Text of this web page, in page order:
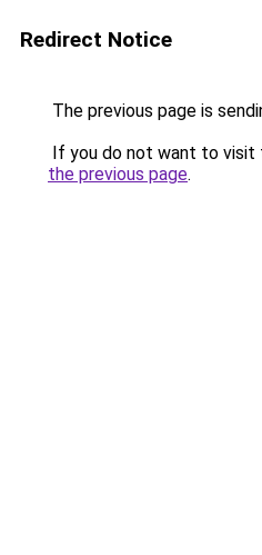
Redirect Notice
The previous page is
If you do not want to visit
the previous page.